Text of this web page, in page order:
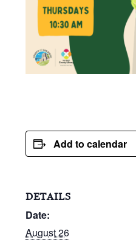
Add to calendar
DETAILS
Date:
August 26